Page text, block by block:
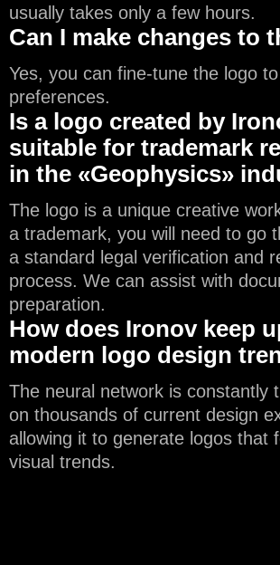
usually takes only a few hours.
Can I make changes to
Yes, you can fine-tune the logo
preferences.
Is a logo created by
suitable for trademark
in the «Geophysics»
The logo is a unique creative
a trademark, you will need to go
a standard legal verification and
process. We can assist with
preparation.
How does Ironov keep
modern logo design
The neural network is constantly
on thousands of current design
allowing it to generate logos that
visual trends.